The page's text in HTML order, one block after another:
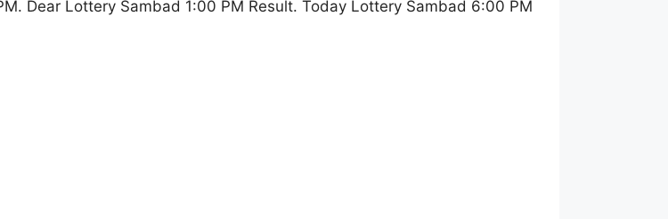
Dear Lottery Sambad 1:00 PM Result. Today Lottery Sambad 6:00 PM